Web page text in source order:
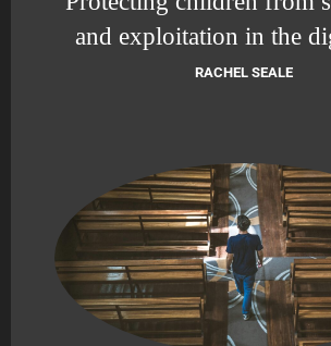
and exploitation in the
RACHEL SEALE